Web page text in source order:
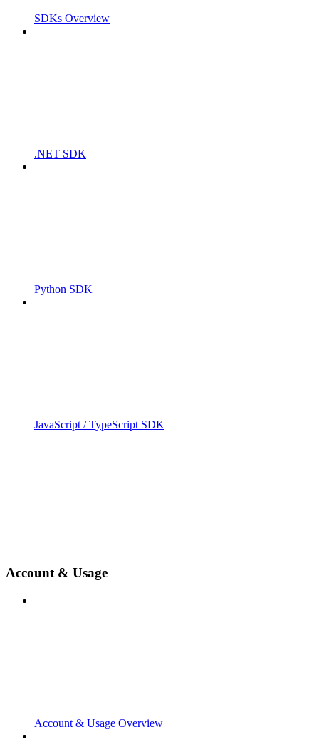
SDKs Overview
.NET SDK
Python SDK
JavaScript / TypeScript SDK
Account & Usage
Account & Usage Overview